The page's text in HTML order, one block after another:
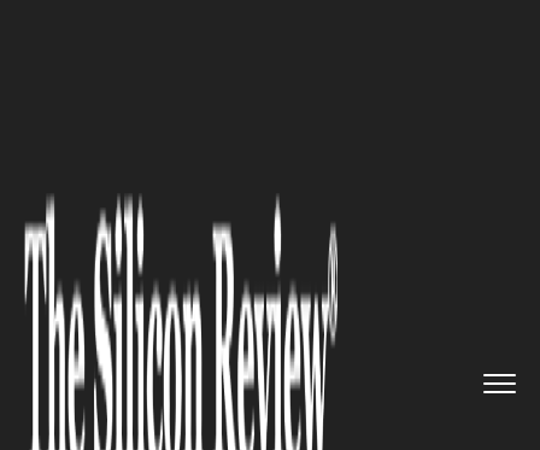
WOMEN IN POWER
Yvonne Manzi Makolo: The
RwandAir CEO Breaking
Aviation's Glass Ceiling